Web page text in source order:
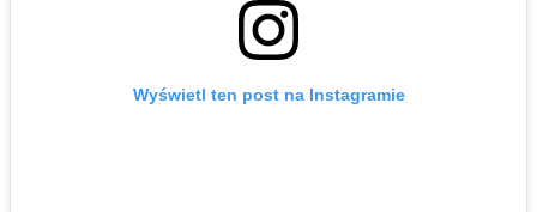
Wyświetl ten post na Instagramie